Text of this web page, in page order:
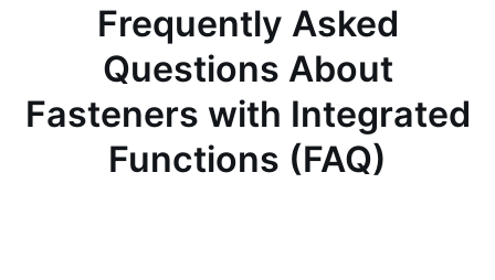
Frequently Asked
Questions About
Fasteners with Integrated
Functions (FAQ)